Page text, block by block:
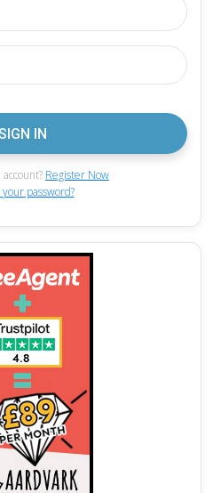
Register Now
your password?